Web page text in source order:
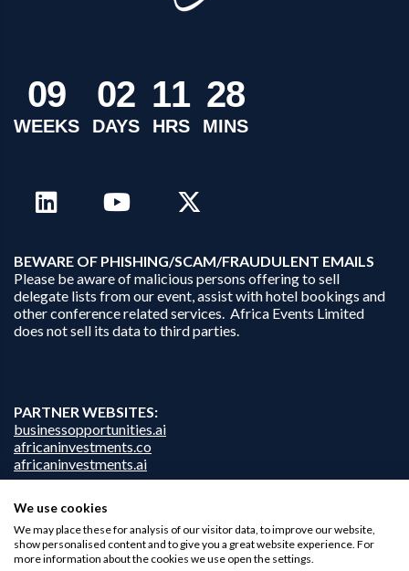
09
WEEKS
02
DAYS
11
HRS
28
MINS
BEWARE OF PHISHING/SCAM/FRAUDULENT EMAILS
Please be aware of malicious persons offering to sell
delegate lists from our event, assist with hotel bookings and
other conference related services. Africa Events Limited
does not sell its data to third parties.
PARTNER WEBSITES:
businessopportunities.ai
africaninvestments.co
africaninvestments.ai
Privacy Policy
Disclaimer
We use cookies
We may place these for analysis of our visitor data, to improve our website,
show personalised content and to give you a great website experience. For
more information about the cookies we use open the settings.